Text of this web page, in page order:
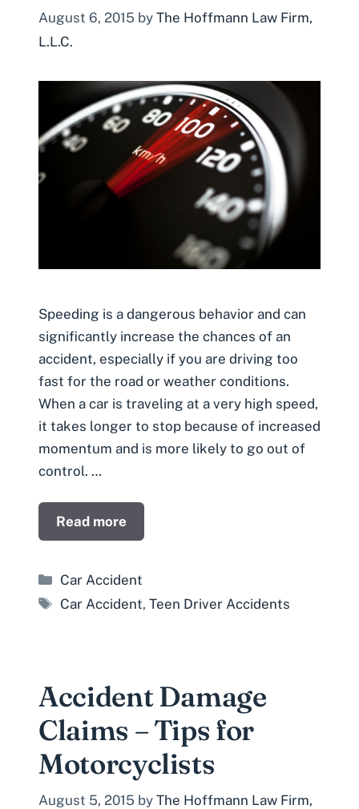
August 6, 2015 by The Hoffmann Law Firm,
L.L.C.
Speeding is a dangerous behavior and can
significantly increase the chances of an
accident, especially if you are driving too
fast for the road or weather conditions.
When a car is traveling at a very high speed,
it takes longer to stop because of increased
momentum and is more likely to go out of
control. …
Read more
Categories
Car Accident
Tags
Car Accident,Teen Driver Accidents
Accident Damage
Claims – Tips for
Motorcyclists
August 5, 2015 by The Hoffmann Law Firm,